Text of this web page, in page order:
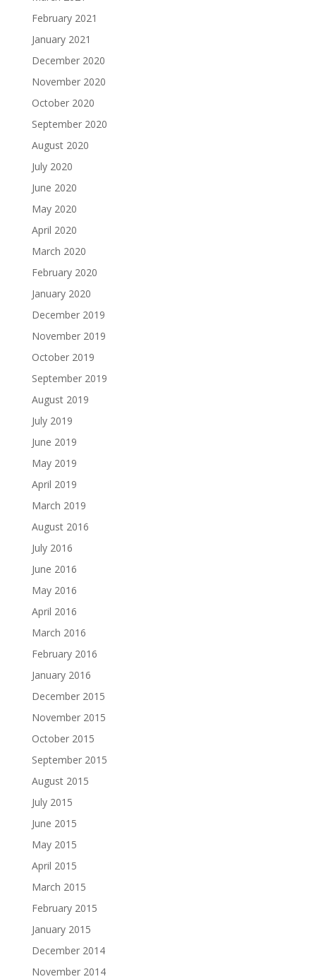
February 2021
January 2021
December 2020
November 2020
October 2020
September 2020
August 2020
July 2020
June 2020
May 2020
April 2020
March 2020
February 2020
January 2020
December 2019
November 2019
October 2019
September 2019
August 2019
July 2019
June 2019
May 2019
April 2019
March 2019
August 2016
July 2016
June 2016
May 2016
April 2016
March 2016
February 2016
January 2016
December 2015
November 2015
October 2015
September 2015
August 2015
July 2015
June 2015
May 2015
April 2015
March 2015
February 2015
January 2015
December 2014
November 2014